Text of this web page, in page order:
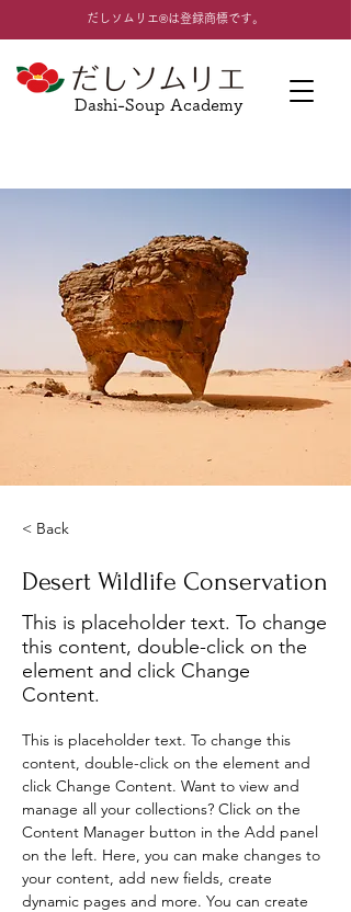
​だしソムリエ®は登録商標です。
Dashi-Soup Academy
< Back
Desert Wildlife Conservation
This is placeholder text. To change
this content, double-click on the
element and click Change
Content.
This is placeholder text. To change this
content, double-click on the element and
click Change Content. Want to view and
manage all your collections? Click on the
Content Manager button in the Add panel
on the left. Here, you can make changes to
your content, add new fields, create
dynamic pages and more. You can create